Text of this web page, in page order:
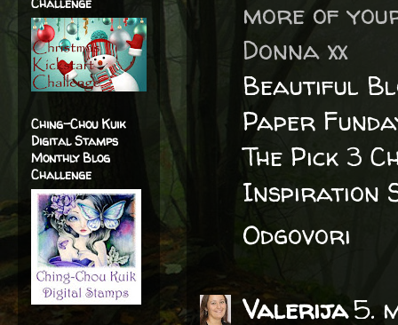
more of
Donna xx
Beautiful
Paper
The Pick 3
Inspiration
Odgovori
Valerija5.
Ching-Chou Kuik
Digital Stamps
Monthly Blog
Challenge